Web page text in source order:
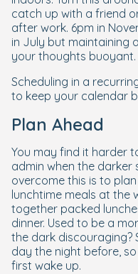
catch up with a friend
after work. 6pm in
in July but maintaining
your thoughts buoyant.
Scheduling in a
to keep your calendar
Plan Ahead
You may find it harder
admin when the darker
overcome this is to
lunchtime meals at the
together packed
dinner. Used to be a
the dark discouraging?
day the night before,
first wake up.